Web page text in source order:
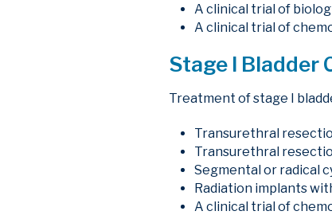
A clinical trial of
A clinical trial of
Stage I Bladder
Treatment of stage I
Transurethral
Transurethral
Segmental or radical
Radiation implants
A clinical trial of